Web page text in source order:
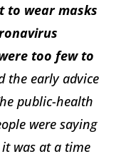
to wear masks
too few to
the early advice
public-health
were saying
was at a time